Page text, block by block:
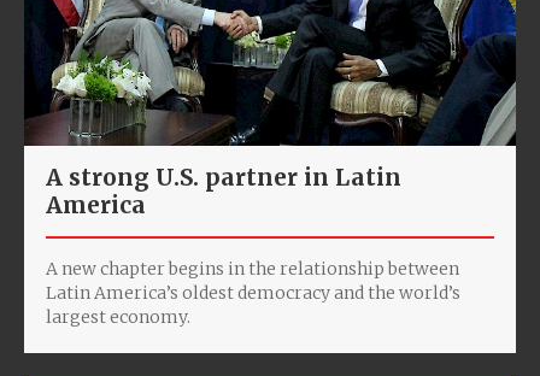
A strong U.S. partner in Latin
America
A new chapter begins in the relationship between
Latin America’s oldest democracy and the world’s
largest economy.